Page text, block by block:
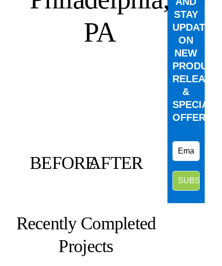
PA
BEFOREAFTER
Recently Completed
Projects
STAY
UPDATED
ON
NEW
PRODUCT
&
SPECIAL
OFFERS.